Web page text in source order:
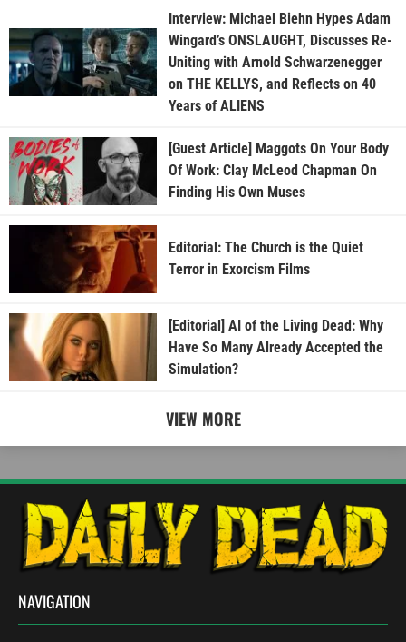
Interview: Michael Biehn Hypes Adam
Wingard’s ONSLAUGHT, Discusses Re-
Uniting with Arnold Schwarzenegger
on THE KELLYS, and Reflects on 40
Years of ALIENS
[Guest Article] Maggots On Your Body
Of Work: Clay McLeod Chapman On
Finding His Own Muses
Editorial: The Church is the Quiet
Terror in Exorcism Films
[Editorial] AI of the Living Dead: Why
Have So Many Already Accepted the
Simulation?
VIEW MORE
NAVIGATION